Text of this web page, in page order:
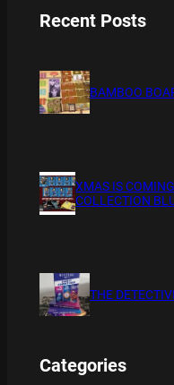
Recent Posts
BAMBOO
XMAS IS
COLLECTION
THE
Categories